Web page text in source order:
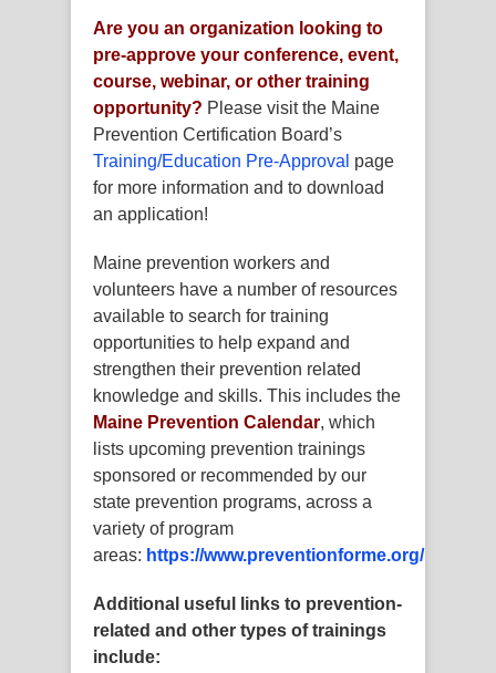
Are you an organization looking to
pre-approve your conference, event,
course, webinar, or other training
opportunity? Please visit the Maine
Prevention Certification Board’s
Training/Education Pre-Approval page
for more information and to download
an application!
Maine prevention workers and
volunteers have a number of resources
available to search for training
opportunities to help expand and
strengthen their prevention related
knowledge and skills. This includes the
Maine Prevention Calendar, which
lists upcoming prevention trainings
sponsored or recommended by our
state prevention programs, across a
variety of program
areas: https://www.preventionforme.org/
Additional useful links to prevention-
related and other types of trainings
include: